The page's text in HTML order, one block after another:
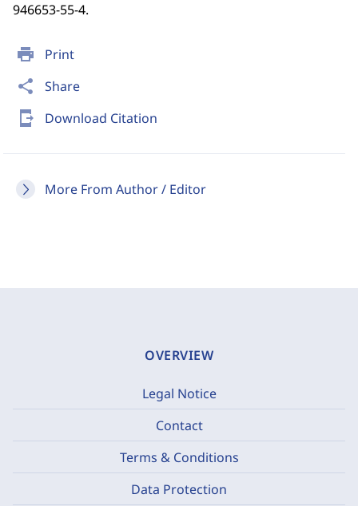
print Print
share Share
send_to_mobile Download Citation
More From Author / Editor
946653-55-4.
OVERVIEW
Legal Notice
Contact
Terms & Conditions
Data Protection